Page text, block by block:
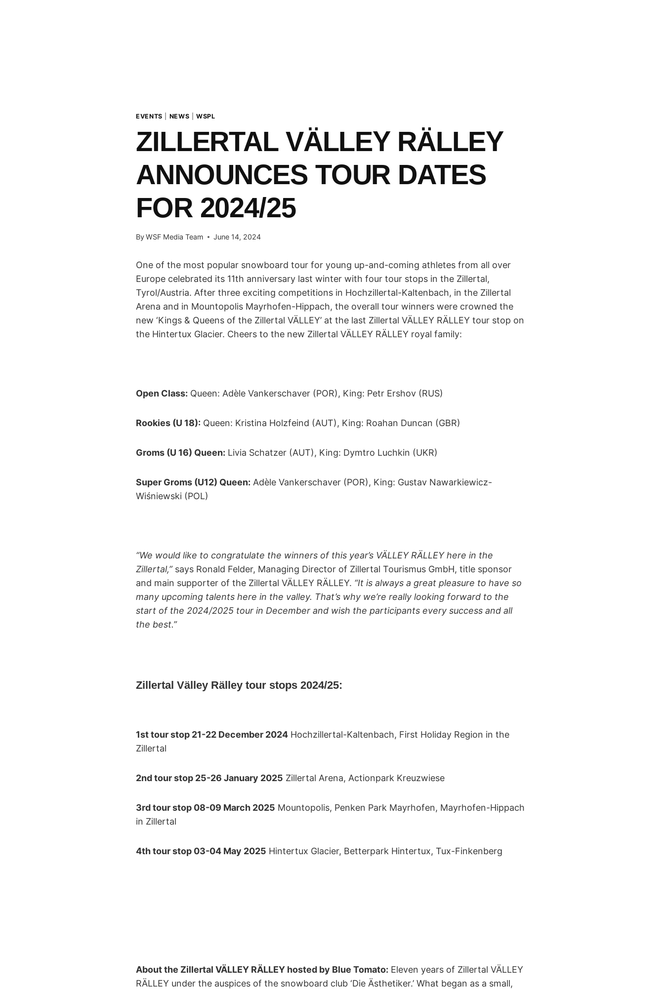
EVENTS NEWS |WSPL
ZILLERTAL VÄLLEY RÄLLEY
ANNOUNCES TOUR DATES
FOR 2024/25
ByWSF Media Team June 14, 2024
One of the most popular snowboard tour for young up-and-coming athletes from all over
Europe celebrated its 11th anniversary last winter with four tour stops in the Zillertal,
Tyrol/Austria. After three exciting competitions in Hochzillertal-Kaltenbach, in the Zillertal
Arena and in Mountopolis Mayrhofen-Hippach, the overall tour winners were crowned the
new ‘Kings & Queens of the Zillertal VÄLLEY’ at the last Zillertal VÄLLEY RÄLLEY tour stop on
the Hintertux Glacier. Cheers to the new Zillertal VÄLLEY RÄLLEY royal family:
Open Class: Queen: Adèle Vankerschaver (POR), King: Petr Ershov (RUS)
Rookies (U 18): Queen: Kristina Holzfeind (AUT), King: Roahan Duncan (GBR)
Groms (U 16) Queen: Livia Schatzer (AUT), King: Dymtro Luchkin (UKR)
Super Groms (U12) Queen: Adèle Vankerschaver (POR), King: Gustav Nawarkiewicz-
Wiśniewski (POL)
“We would like to congratulate the winners of this year’s VÄLLEY RÄLLEY here in the
Zillertal,”says Ronald Felder, Managing Director of Zillertal Tourismus GmbH, title sponsor
and main supporter of the Zillertal VÄLLEY RÄLLEY. “It is always a great pleasure to have so
many upcoming talents here in the valley. That’s why we’re really looking forward to the
start of the 2024/2025 tour in December and wish the participants every success and all
the best.”
Zillertal Välley Rälley tour stops 2024/25:
1st tour stop 21-22 December 2024 Hochzillertal-Kaltenbach, First Holiday Region in the
Zillertal
2nd tour stop 25-26 January 2025 Zillertal Arena, Actionpark Kreuzwiese
3rd tour stop 08-09 March 2025 Mountopolis, Penken Park Mayrhofen, Mayrhofen-Hippach
in Zillertal
4th tour stop 03-04 May 2025 Hintertux Glacier, Betterpark Hintertux, Tux-Finkenberg
About the Zillertal VÄLLEY RÄLLEY hosted by Blue Tomato: Eleven years of Zillertal VÄLLEY
RÄLLEY under the auspices of the snowboard club ‘Die Ästhetiker.’ What began as a small,